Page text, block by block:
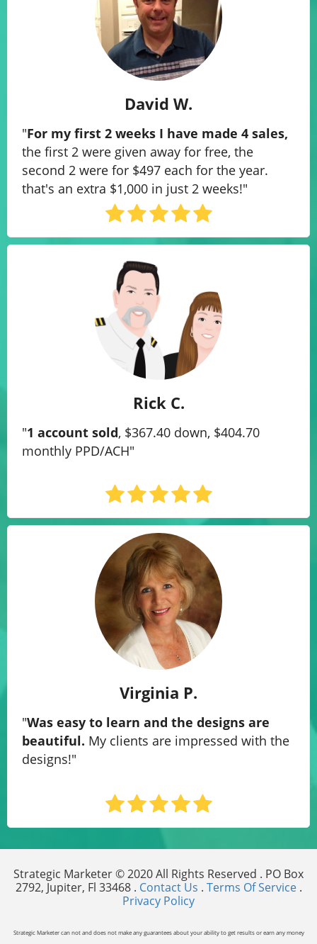
David W.
"For my first 2 weeks I have made 4 sales​,
the first 2 were given away for free, the
second 2 were for $497 each for the year.
that's an extra $1,000 in just 2 weeks!"
Rick C.
"1 account sold, $367.40 down, $404.70
monthly PPD/ACH"
Virginia P.
"Was easy to learn and the designs are
beautiful. My clients are impressed with the
designs!"
Strategic Marketer © 2020 All Rights Reserved . PO Box
2792, Jupiter, Fl 33468 . Contact Us . Terms Of Service.
Privacy Policy
Strategic Marketer can not and does not make any guarantees about your ability to get results or earn any money